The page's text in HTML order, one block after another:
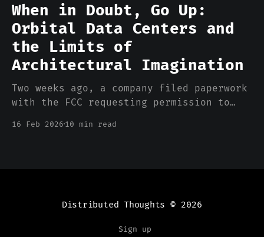
When in Doubt, Go Up:
Orbital Data Centers and
the Limits of
Architectural Imagination
Two weeks ago, a company filed paperwork
with the FCC requesting permission to
low Earth orbit. Not communication
orbital compute nodes, designed to run
filing included the
16 Feb 2026 10 min read
Distributed Thoughts © 2026
Sign up